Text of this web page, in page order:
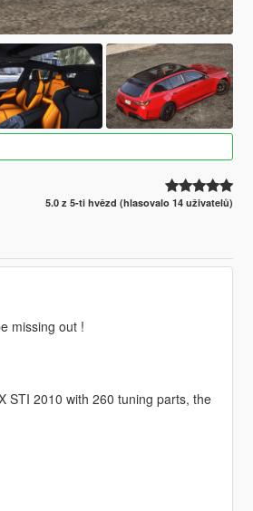
5.0 z 5-ti hvězd (hlasovalo 14 uživatelů)
missing out !
STI 2010 with 260 tuning parts, the